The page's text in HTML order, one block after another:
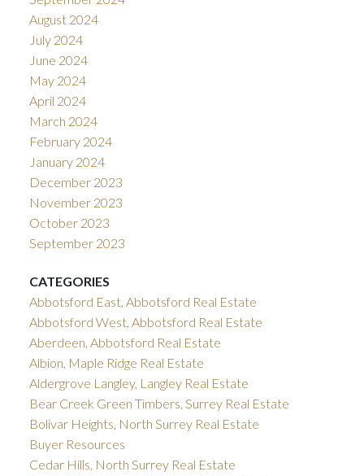
August 2024
July 2024
June 2024
May 2024
April 2024
March 2024
February 2024
January 2024
December 2023
November 2023
October 2023
September 2023
CATEGORIES
Abbotsford East, Abbotsford Real Estate
Abbotsford West, Abbotsford Real Estate
Aberdeen, Abbotsford Real Estate
Albion, Maple Ridge Real Estate
Aldergrove Langley, Langley Real Estate
Bear Creek Green Timbers, Surrey Real Estate
Bolivar Heights, North Surrey Real Estate
Buyer Resources
Cedar Hills, North Surrey Real Estate